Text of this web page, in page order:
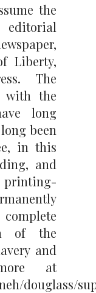
the
Liberty,
The
with the
long
been
in this
and
of the
and
at
douglass/